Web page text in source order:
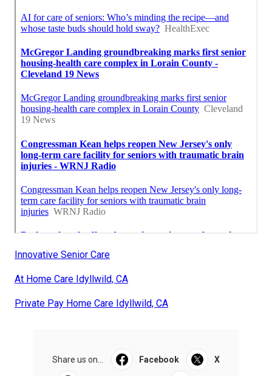
Innovative Senior Care
At Home Care Idyllwild, CA
Private Pay Home Care Idyllwild, CA
Share us on... Facebook X